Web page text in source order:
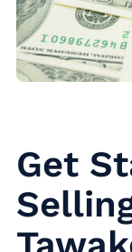
Get